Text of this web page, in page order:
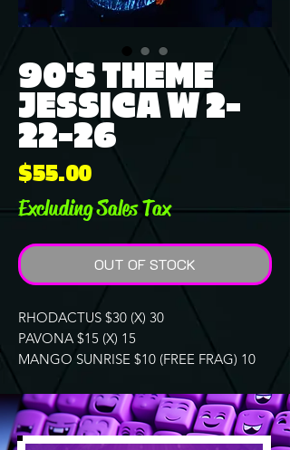
90'S THEME
JESSICA W 2-
22-26
$55.00Price
Excluding Sales Tax
OUT OF STOCK
RHODACTUS $30 (X) 30
PAVONA $15 (X) 15
MANGO SUNRISE $10 (FREE FRAG) 10